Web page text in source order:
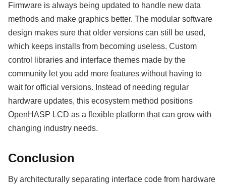
Firmware is always being updated to handle new data
methods and make graphics better. The modular software
design makes sure that older versions can still be used,
which keeps installs from becoming useless. Custom
control libraries and interface themes made by the
community let you add more features without having to
wait for official versions. Instead of needing regular
hardware updates, this ecosystem method positions
OpenHASP LCD as a flexible platform that can grow with
changing industry needs.
Conclusion
By architecturally separating interface code from hardware